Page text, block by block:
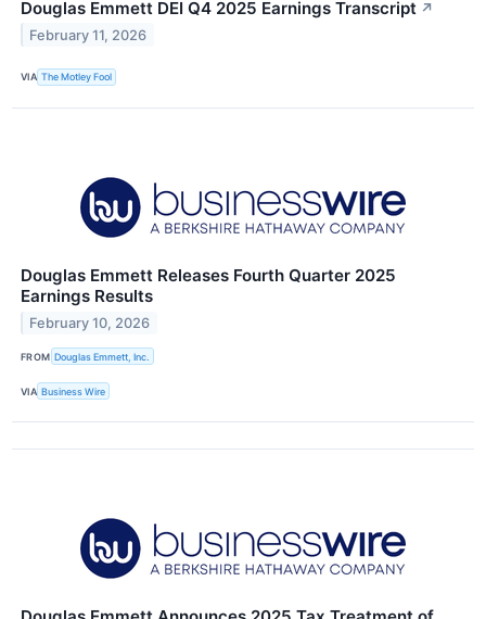
Douglas Emmett DEI Q4 2025 Earnings Transcript ↗
February 11, 2026
VIA The Motley Fool
Douglas Emmett Releases Fourth Quarter 2025
Earnings Results
February 10, 2026
FROM Douglas Emmett, Inc.
VIA Business Wire